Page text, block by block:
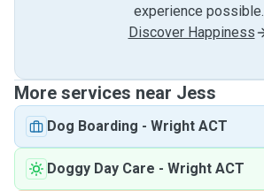
experience possible.
Discover Happiness
More services near Jess
Dog Boarding - Wright ACT
Doggy Day Care - Wright ACT